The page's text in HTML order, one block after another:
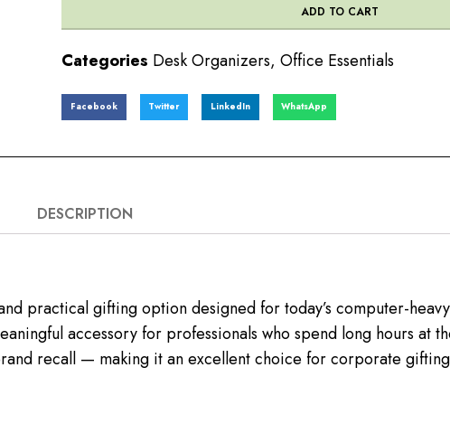
ADD TO CART
Categories Desk Organizers, Office Essentials
Facebook Twitter LinkedIn WhatsApp
DESCRIPTION
practical gifting option designed for today’s computer-
accessory for professionals who spend long hours at
recall — making it an excellent choice for corporate